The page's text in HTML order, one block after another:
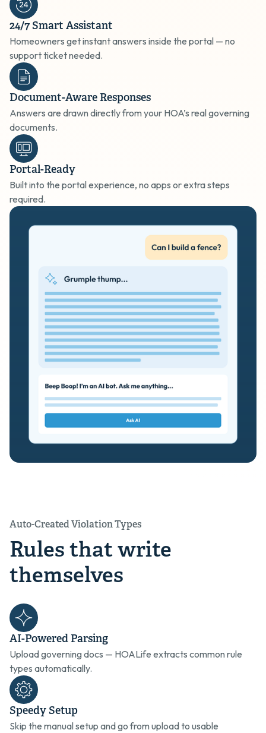
24/7 Smart Assistant
Homeowners get instant answers inside the portal — no
support ticket needed.
Document-Aware Responses
Answers are drawn directly from your HOA’s real governing
documents.
Portal-Ready
Built into the portal experience, no apps or extra steps
required.
Auto-Created Violation Types
Rules that write
themselves
AI-Powered Parsing
Upload governing docs — HOALife extracts common rule
types automatically.
Speedy Setup
Skip the manual setup and go from upload to usable